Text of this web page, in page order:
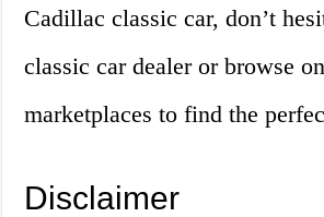
Cadillac classic car, don’t
classic car dealer or browse
marketplaces to find the
Disclaimer